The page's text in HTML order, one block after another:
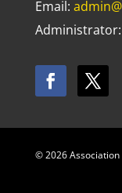
Email:
© 2026 Association